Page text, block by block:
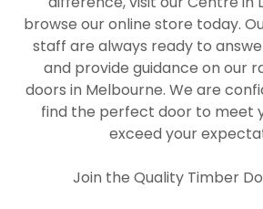
browse our online store today.
staff are always ready to
and provide guidance on our
doors in Melbourne. We are
find the perfect door to meet
exceed your
Join the Quality Timber